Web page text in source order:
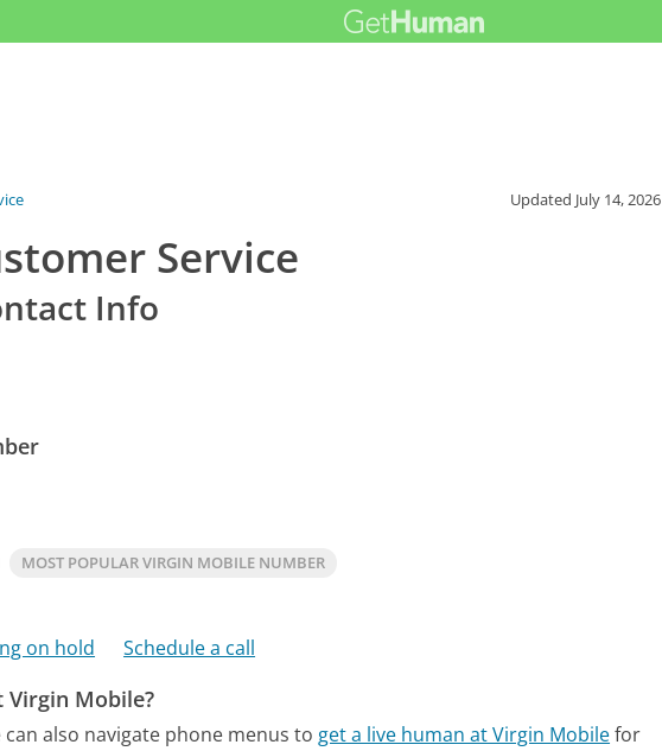
Updated July 14, 2026
Service
Info
MOST POPULAR VIRGIN MOBILE NUMBER
on hold Schedule a call
Mobile?
also navigate phone menus to get a live human at Virgin Mobilefor